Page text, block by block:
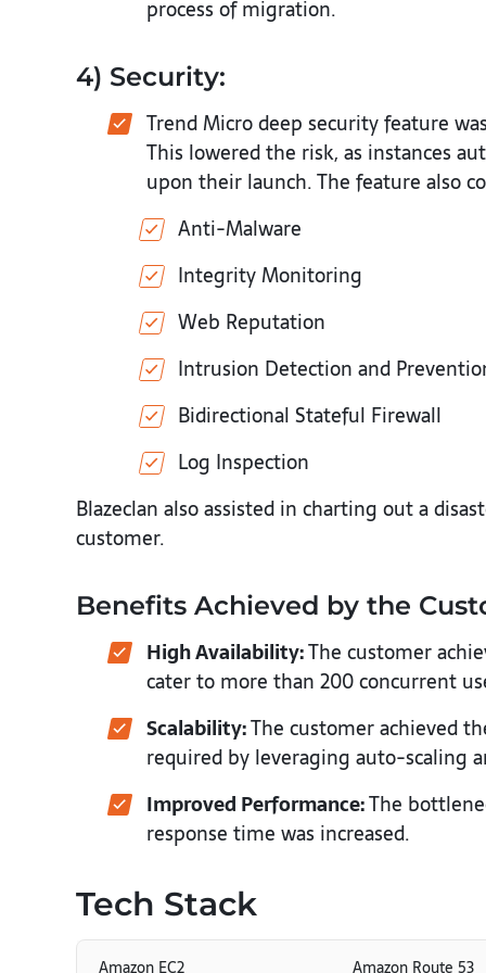
process of migration.
4) Security:
Trend Micro deep security feature
This lowered the risk, as instances
upon their launch. The feature also
Anti-Malware
Integrity Monitoring
Web Reputation
Intrusion Detection and
Bidirectional Stateful Firewall
Log Inspection
Blazeclan also assisted in charting out a
customer.
Benefits Achieved by the
High Availability:The customer
cater to more than 200 concurrent
Scalability:The customer achieved
required by leveraging auto-scaling
Improved Performance:The
response time was increased.
Tech Stack
Amazon EC2 Amazon Route 53